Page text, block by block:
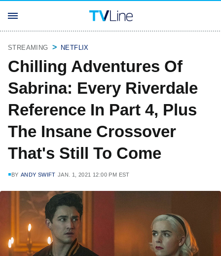
STREAMING NETFLIX
Chilling Adventures Of
Sabrina: Every Riverdale
Reference In Part 4, Plus
The Insane Crossover
That's Still To Come
BY ANDY SWIFT JAN. 1, 2021 12:00 PM EST